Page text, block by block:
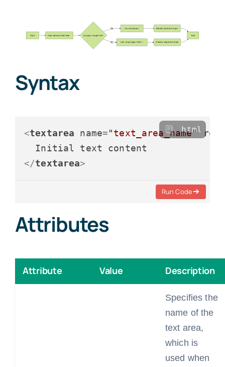
Syntax
<textarea name="text_area_name"
</textarea>
html
Run Code
Attributes
Attribute Value Description
Specifies the
name of the
text area,
which is
used when